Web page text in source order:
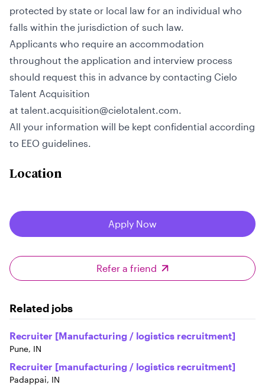
protected by state or local law for an individual who
falls within the jurisdiction of such law.
Applicants who require an accommodation
throughout the application and interview process
should request this in advance by contacting Cielo
Talent Acquisition
at talent.acquisition@cielotalent.com.
All your information will be kept confidential according
to EEO guidelines.
Location
Apply Now
Refer a friend
Related jobs
Recruiter [Manufacturing / logistics recruitment]
Pune, IN
Recruiter [manufacturing / logistics recruitment]
Padappai, IN